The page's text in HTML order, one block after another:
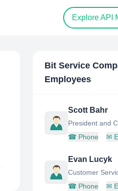
Explore API
Bit Service
Employees
Scott Bahr
President and
☎ Phone ✉
Evan Lucyk
Customer
☎ Phone ✉